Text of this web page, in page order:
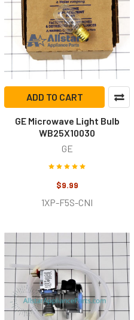
ADD TO CART
GE Microwave Light Bulb
WB25X10030
GE
$9.99
1XP-F5S-CNI